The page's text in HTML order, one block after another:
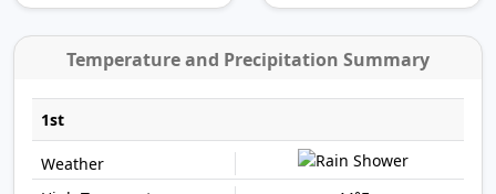
Temperature and Precipitation Summary
1st